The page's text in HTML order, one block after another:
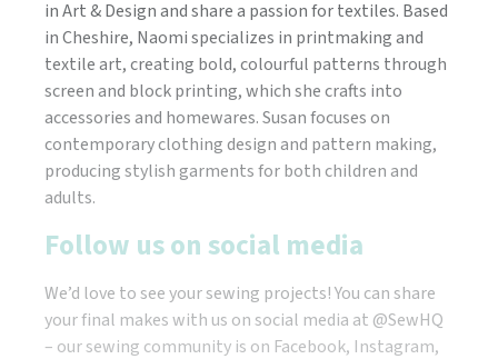
in Art & Design and share a passion for textiles. Based
in Cheshire, Naomi specializes in printmaking and
textile art, creating bold, colourful patterns through
screen and block printing, which she crafts into
accessories and homewares. Susan focuses on
contemporary clothing design and pattern making,
producing stylish garments for both children and
adults.
Follow us on social media
We’d love to see your sewing projects! You can share
your final makes with us on social media at @SewHQ
– our sewing community is on Facebook, Instagram,